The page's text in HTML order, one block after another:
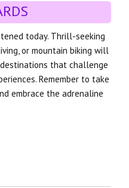
today. Thrill-seeking
or mountain biking will
that challenge
Remember to take
embrace the adrenaline